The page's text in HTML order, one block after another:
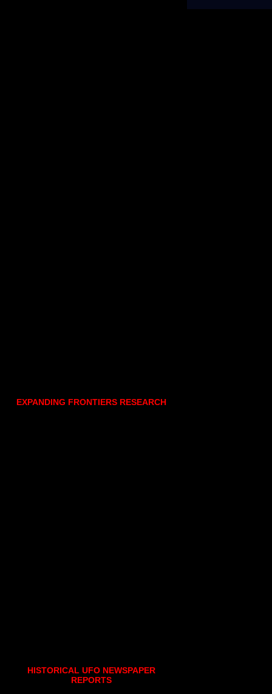
EXPANDING FRONTIERS RESEARCH
HISTORICAL UFO NEWSPAPER
REPORTS